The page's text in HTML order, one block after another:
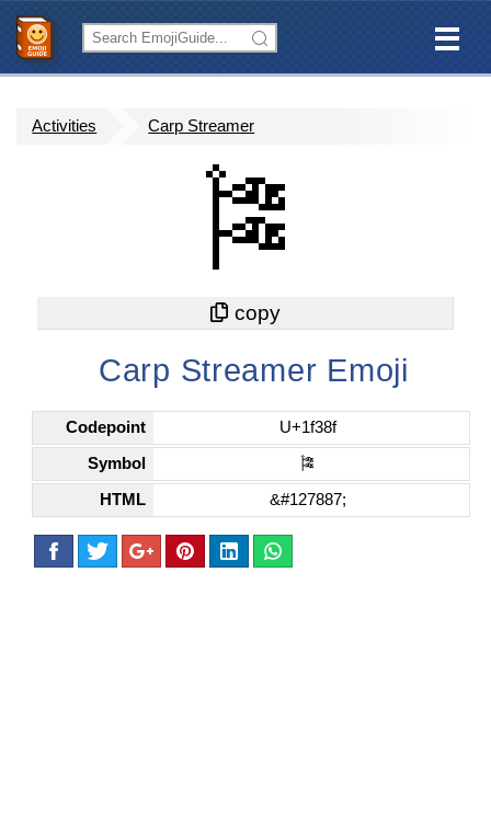
Activities Carp Streamer
🎏
Carp Streamer Emoji
Codepoint U+1f38f
Symbol 🎏
HTML &#127887;